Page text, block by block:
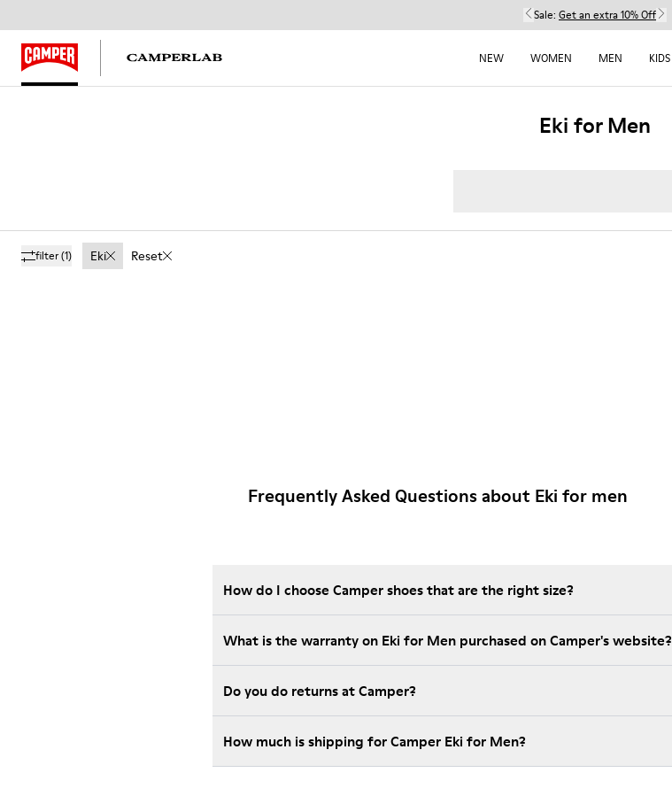
Sale: Get an extra 10% Off
NEW WOMEN MEN KIDS
Eki for Men
filter(1) Eki Reset
Frequently Asked Questions about Eki for men
How do I choose Camper shoes that are the right size?
What is the warranty on Eki for Men purchased on Camper's website?
Do you do returns at Camper?
How much is shipping for Camper Eki for Men?